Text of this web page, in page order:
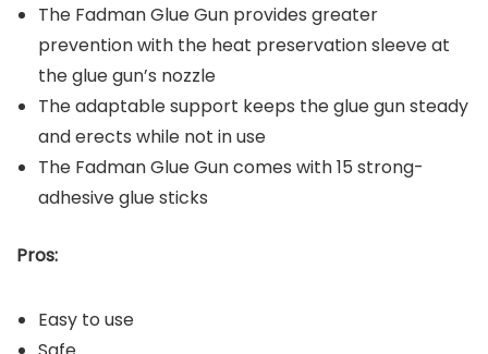
The Fadman Glue Gun provides greater
prevention with the heat preservation sleeve at
the glue gun’s nozzle
The adaptable support keeps the glue gun steady
and erects while not in use
The Fadman Glue Gun comes with 15 strong-
adhesive glue sticks
Pros:
Easy to use